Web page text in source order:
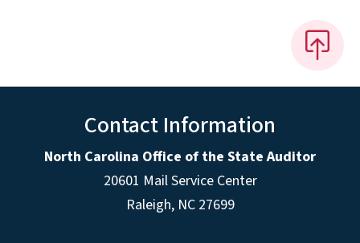
Contact Information
North Carolina Office of the State Auditor
20601 Mail Service Center
Raleigh, NC 27699